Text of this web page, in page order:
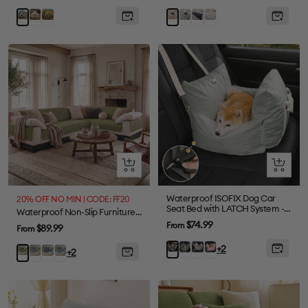
price
GrayKhakiGreen
price
KhakiLightDarkCream
Quick
view
20% OFF NO MIN | CODE: FF20
Waterproof Non-Slip Furniture Protector One-Piece Pet Sectional Couch Cover-Slipsafe
Sale
price
From$89.99
Green
GreyGreyish
Blue+2
Quick
view
Waterproof ISOFIX Dog Car
Seat Bed with LATCH System -
First Class
Sale
price
From$74.99
Charcoal
OliveLightPink+2